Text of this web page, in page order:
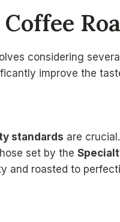
Coffee
considering
improve the
standards are
set by the
and roasted to